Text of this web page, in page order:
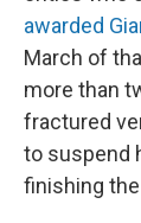
awarded
March of
more than
fractured
to suspend
finishing